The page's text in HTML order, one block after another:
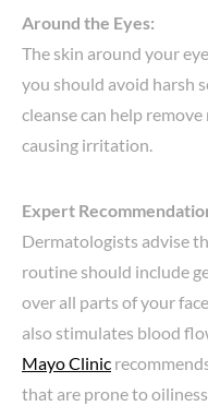
Around the Eyes:
The skin around your
you should avoid harsh
cleanse can help
causing irritation.
Expert
Dermatologists advise
routine should include
over all parts of your
also stimulates blood
Mayo Clinic
that are prone to